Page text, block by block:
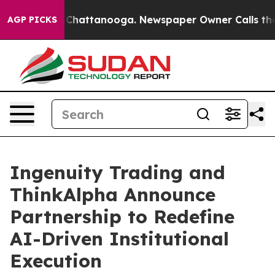
AGP PICKS
in Chattanooga. Newspaper Owner Calls the
Ingenuity Trading and
ThinkAlpha Announce
Partnership to Redefine
AI-Driven Institutional
Execution